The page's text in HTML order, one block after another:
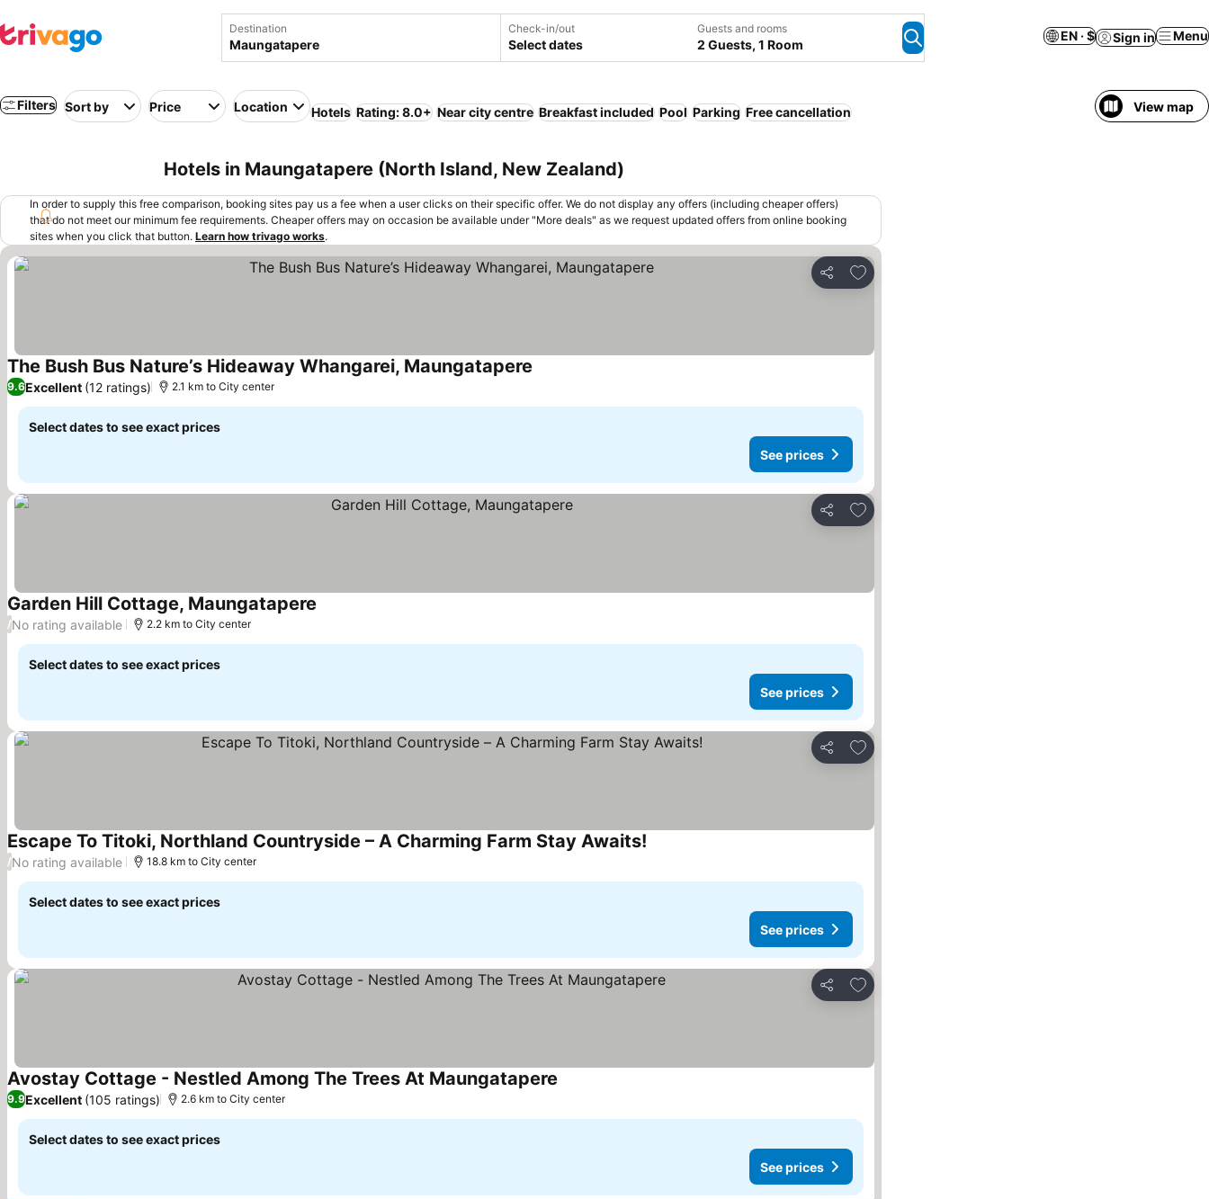
Destination Check-in/out
Select dates
Guests and rooms
2 Guests, 1 Room
EN · $ Sign in Menu
Filters Sort by Price Location Hotels Rating: 8.0+ Near city centre Breakfast included Pool Parking Free cancellation View map
Hotels in Maungatapere (North Island, New Zealand)
In order to supply this free comparison, booking sites pay us a fee when a user clicks on their specific offer. We do not display any offers (including cheaper offers)
that do not meet our minimum fee requirements. Cheaper offers may on occasion be available under "More deals" as we request updated offers from online booking
sites when you click that button. Learn how trivago works.
Share
Add to favorites
The Bush Bus Nature’s Hideaway Whangarei, Maungatapere
9.6Excellent (12 ratings) 2.1 km to City center
Select dates to see exact prices
See prices
Share
Add to favorites
Garden Hill Cottage, Maungatapere
/No rating available 2.2 km to City center
Select dates to see exact prices
See prices
Share
Add to favorites
Escape To Titoki, Northland Countryside – A Charming Farm Stay Awaits!
/No rating available 18.8 km to City center
Select dates to see exact prices
See prices
Share
Add to favorites
Avostay Cottage - Nestled Among The Trees At Maungatapere
9.9Excellent (105 ratings) 2.6 km to City center
Select dates to see exact prices
See prices